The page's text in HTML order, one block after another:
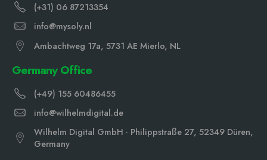
(+31) 06 87213354
info@mysoly.nl
Ambachtweg 17a, 5731 AE Mierlo, NL
Germany Office
(+49) 155 60486455
info@wilhelmdigital.de
Wilhelm Digital GmbH · Philippstraße 27, 52349 Düren,
Germany